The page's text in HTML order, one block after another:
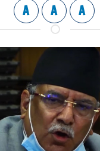
A A A